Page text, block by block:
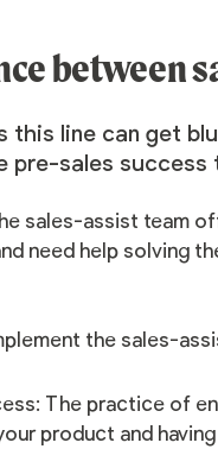
between
this line can get
pre-sales
sales-assist team
need help solving
the sales-
The practice of
product and